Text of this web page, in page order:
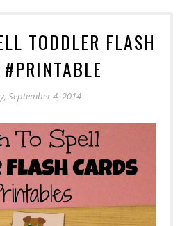
TODDLER FLASH
September 4, 2014